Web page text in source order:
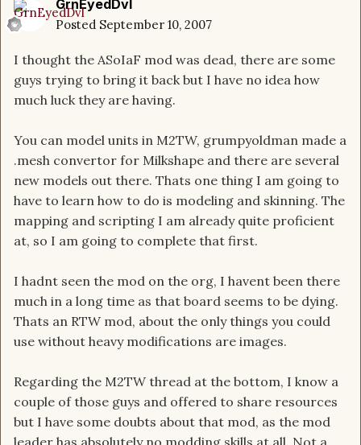
GrnEyedDvl
Posted September 10, 2007
I thought the ASoIaF mod was dead, there are some
guys trying to bring it back but I have no idea how
much luck they are having.
You can model units in M2TW, grumpyoldman made a
.mesh convertor for Milkshape and there are several
new models out there. Thats one thing I am going to
have to learn how to do is modeling and skinning. The
mapping and scripting I am already quite proficient
at, so I am going to complete that first.
I hadnt seen the mod on the org, I havent been there
much in a long time as that board seems to be dying.
Thats an RTW mod, about the only things you could
use without heavy modifications are images.
Regarding the M2TW thread at the bottom, I know a
couple of those guys and offered to share resources
but I have some doubts about that mod, as the mod